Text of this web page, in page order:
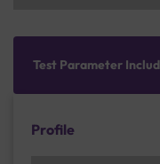
Test Parameter
Profile